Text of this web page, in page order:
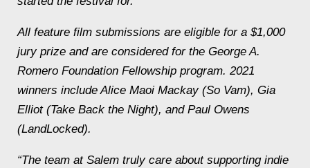
All feature film submissions are eligible for a $1,000
jury prize and are considered for the George A.
Romero Foundation Fellowship program. 2021
winners include Alice Maoi Mackay (So Vam), Gia
Elliot (Take Back the Night), and Paul Owens
(LandLocked).
“The team at Salem truly care about supporting indie